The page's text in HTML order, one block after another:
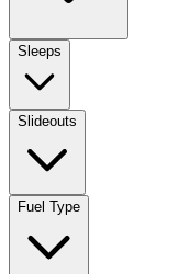
Sleeps
Slideouts
Fuel Type